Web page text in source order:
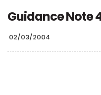
Guidance Note
02/03/2004